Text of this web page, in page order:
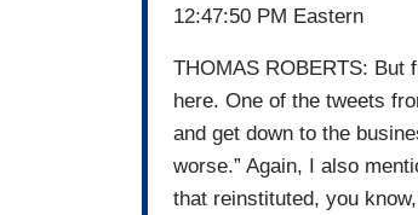
12:47:50 PM Eastern
THOMAS ROBERTS: But
here. One of the tweets
and get down to the
worse.” Again, I also
that reinstituted, you